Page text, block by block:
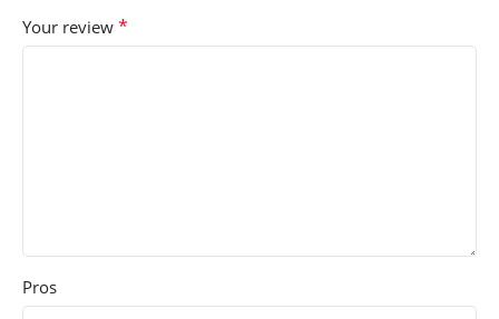
Your review *
Pros